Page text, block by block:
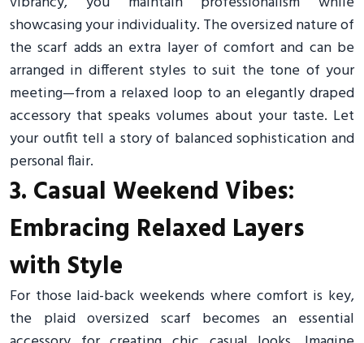
showcasing your individuality. The oversized nature of
the scarf adds an extra layer of comfort and can be
arranged in different styles to suit the tone of your
meeting—from a relaxed loop to an elegantly draped
accessory that speaks volumes about your taste. Let
your outfit tell a story of balanced sophistication and
personal flair.
3. Casual Weekend Vibes:
Embracing Relaxed Layers
with Style
For those laid-back weekends where comfort is key,
the plaid oversized scarf becomes an essential